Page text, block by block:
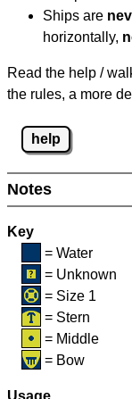
Ships are
horizontally,
Read the help /
the rules, a more
help
Notes
Key
= Water
= Unknown
= Size 1
= Stern
= Middle
= Bow